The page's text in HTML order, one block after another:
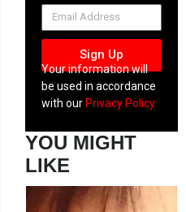
NEWSLETTER
Sign Up
Your information will
be used in accordance
with our Privacy Policy
YOU MIGHT
LIKE